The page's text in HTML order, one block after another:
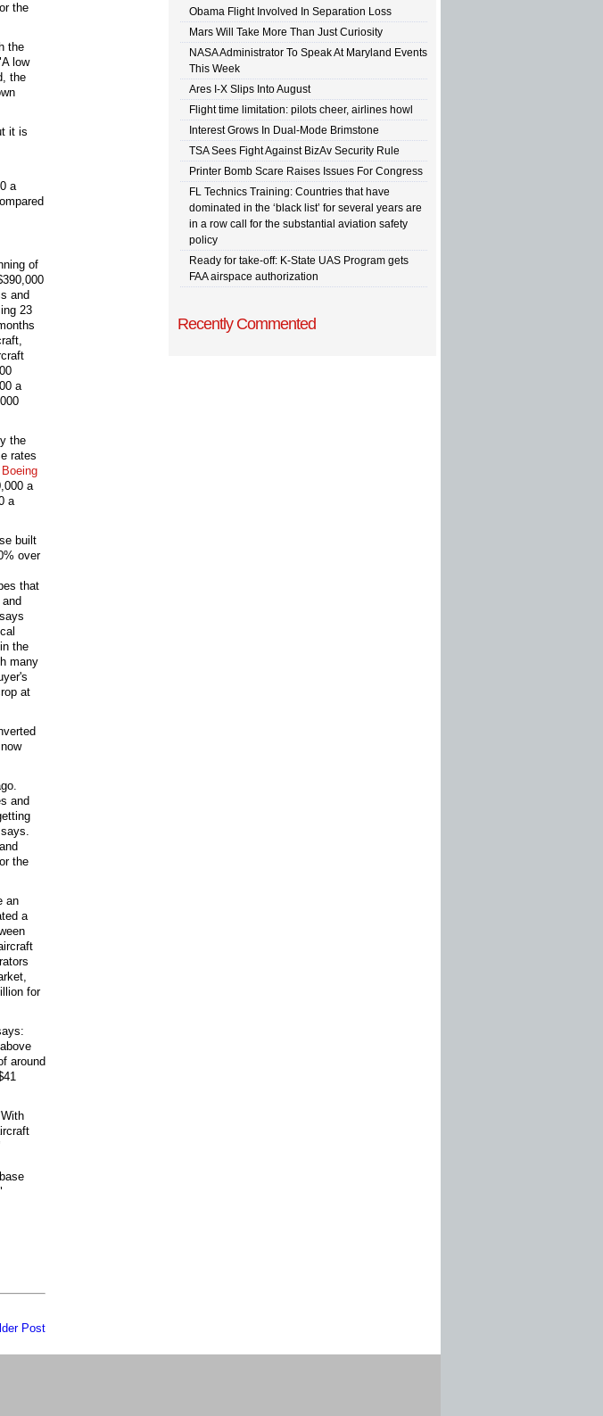
the
the
low
the
it is
a
of
and
23
a
the
rates
Boeing
a
a
built
over
that
the
many
at
and
the
an
a
for
around
Post
Obama Flight Involved In Separation Loss
Mars Will Take More Than Just Curiosity
NASA Administrator To Speak At Maryland Events
This Week
Ares I-X Slips Into August
Flight time limitation: pilots cheer, airlines howl
Interest Grows In Dual-Mode Brimstone
TSA Sees Fight Against BizAv Security Rule
Printer Bomb Scare Raises Issues For Congress
FL Technics Training: Countries that have
dominated in the ‘black list’ for several years are
in a row call for the substantial aviation safety
policy
Ready for take-off: K-State UAS Program gets
FAA airspace authorization
Recently Commented